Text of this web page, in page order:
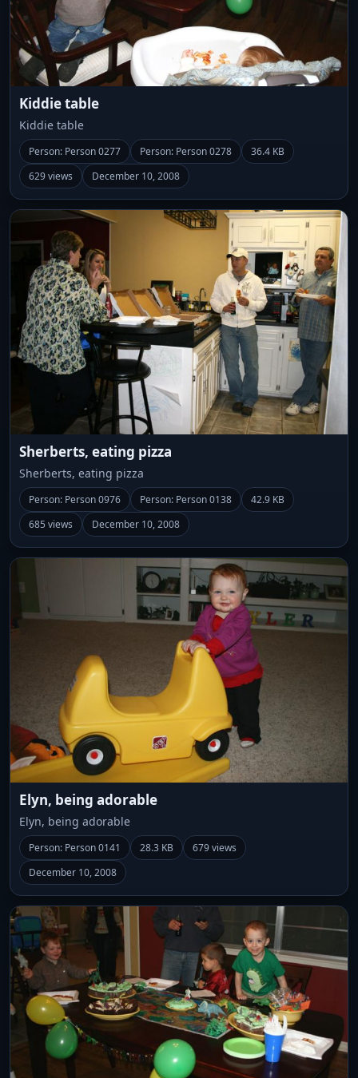
Kiddie table
Kiddie table
Person: Person 0277 Person: Person 0278
36.4 KB
629 views
December 10, 2008
Sherberts, eating pizza
Sherberts, eating pizza
Person: Person 0976 Person: Person 0138
42.9 KB
685 views
December 10, 2008
Elyn, being adorable
Elyn, being adorable
Person: Person 0141 28.3 KB
679 views
December 10, 2008